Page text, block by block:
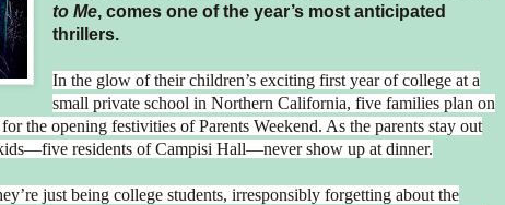
to Me, comes one of the year’s most anticipated
thrillers.
In the glow of their children’s exciting first year of college at a
small private school in Northern California, five families plan on
the opening festivities of Parents Weekend. As the parents stay out
residents of Campisi Hall—never show up at dinner.
just being college students, irresponsibly forgetting about the